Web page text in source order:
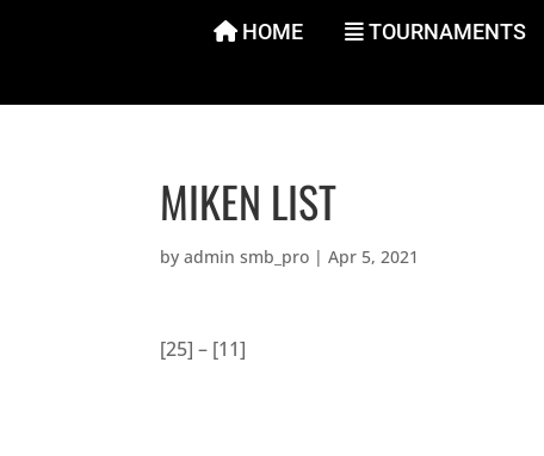
HOME TOURNAMENTS
MIKEN LIST
byadmin smb_pro |Apr 5, 2021
[25] – [11]